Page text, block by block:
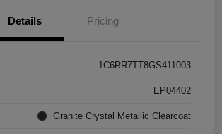
Details Pricing
1C6RR7TT8GS411003
EP04402
Granite Crystal Metallic Clearcoat